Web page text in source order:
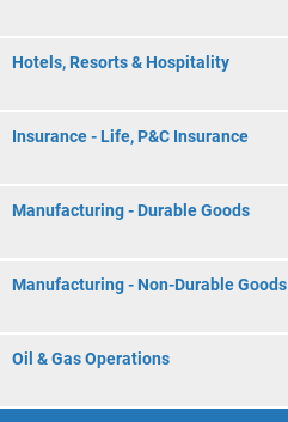
Hotels, Resorts & Hospitality
Insurance - Life, P&C Insurance
Manufacturing - Durable Goods
Manufacturing - Non-Durable Goods
Oil & Gas Operations